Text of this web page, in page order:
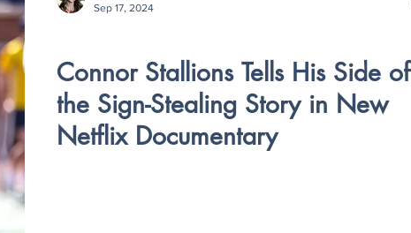
Connor Stallions Tells His Side of
the Sign-Stealing Story in New
Netflix Documentary
Sep 17, 2024